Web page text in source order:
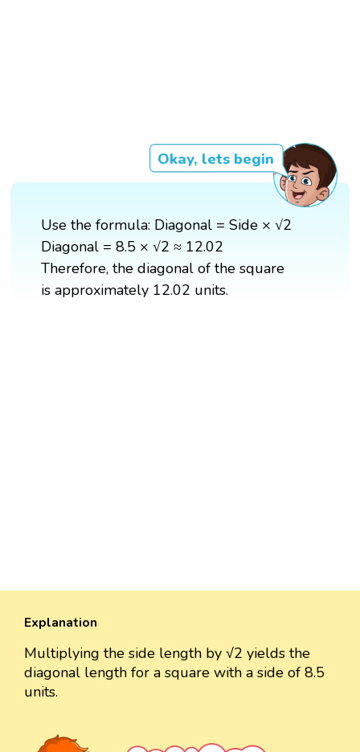
Okay, lets begin
Use the formula: Diagonal = Side × √2
Diagonal = 8.5 × √2 ≈ 12.02
Therefore, the diagonal of the square
is approximately 12.02 units.
Explanation
Multiplying the side length by √2 yields the
diagonal length for a square with a side of 8.5
units.